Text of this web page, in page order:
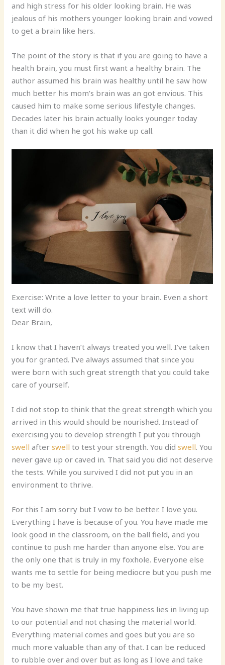
and high stress for his older looking brain. He was
jealous of his mothers younger looking brain and vowed
to get a brain like hers.
The point of the story is that if you are going to have a
health brain, you must first want a healthy brain. The
author assumed his brain was healthy until he saw how
much better his mom’s brain was an got envious. This
caused him to make some serious lifestyle changes.
Decades later his brain actually looks younger today
than it did when he got his wake up call.
Exercise: Write a love letter to your brain. Even a short
text will do.
Dear Brain,
I know that I haven’t always treated you well. I’ve taken
you for granted. I’ve always assumed that since you
were born with such great strength that you could take
care of yourself.
I did not stop to think that the great strength which you
arrived in this would should be nourished. Instead of
exercising you to develop strength I put you through
swell afterswell to test your strength. You didswell. You
never gave up or caved in. That said you did not deserve
the tests. While you survived I did not put you in an
environment to thrive.
For this I am sorry but I vow to be better. I love you.
Everything I have is because of you. You have made me
look good in the classroom, on the ball field, and you
continue to push me harder than anyone else. You are
the only one that is truly in my foxhole. Everyone else
wants me to settle for being mediocre but you push me
to be my best.
You have shown me that true happiness lies in living up
to our potential and not chasing the material world.
Everything material comes and goes but you are so
much more valuable than any of that. I can be reduced
to rubble over and over but as long as I love and take